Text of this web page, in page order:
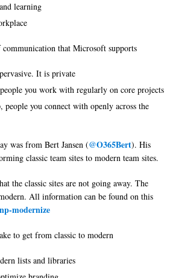
learning
that Microsoft supports
It is private
you work with regularly on core projects
people you connect with openly across the
was from Bert Jansen (@O365Bert). His
classic team sites to modern team sites.
the classic sites are not going away. The
All information can be found on this
modernize
to get from classic to modern
lists and libraries